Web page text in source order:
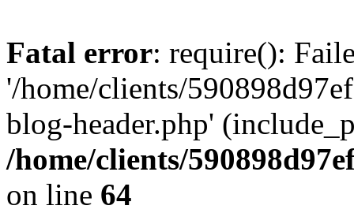
Fatal error: require():
'/home/clients/
blog-header.php'
/home/clients/
on line 64